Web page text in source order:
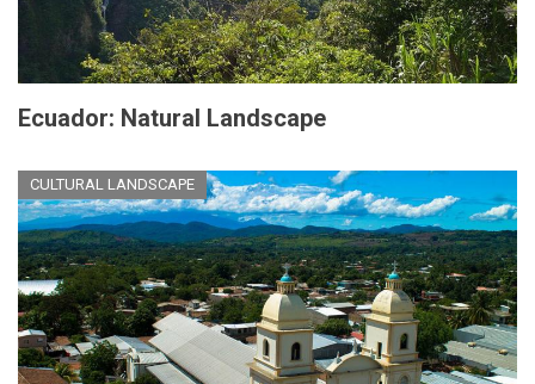
Ecuador: Natural Landscape
CULTURAL LANDSCAPE